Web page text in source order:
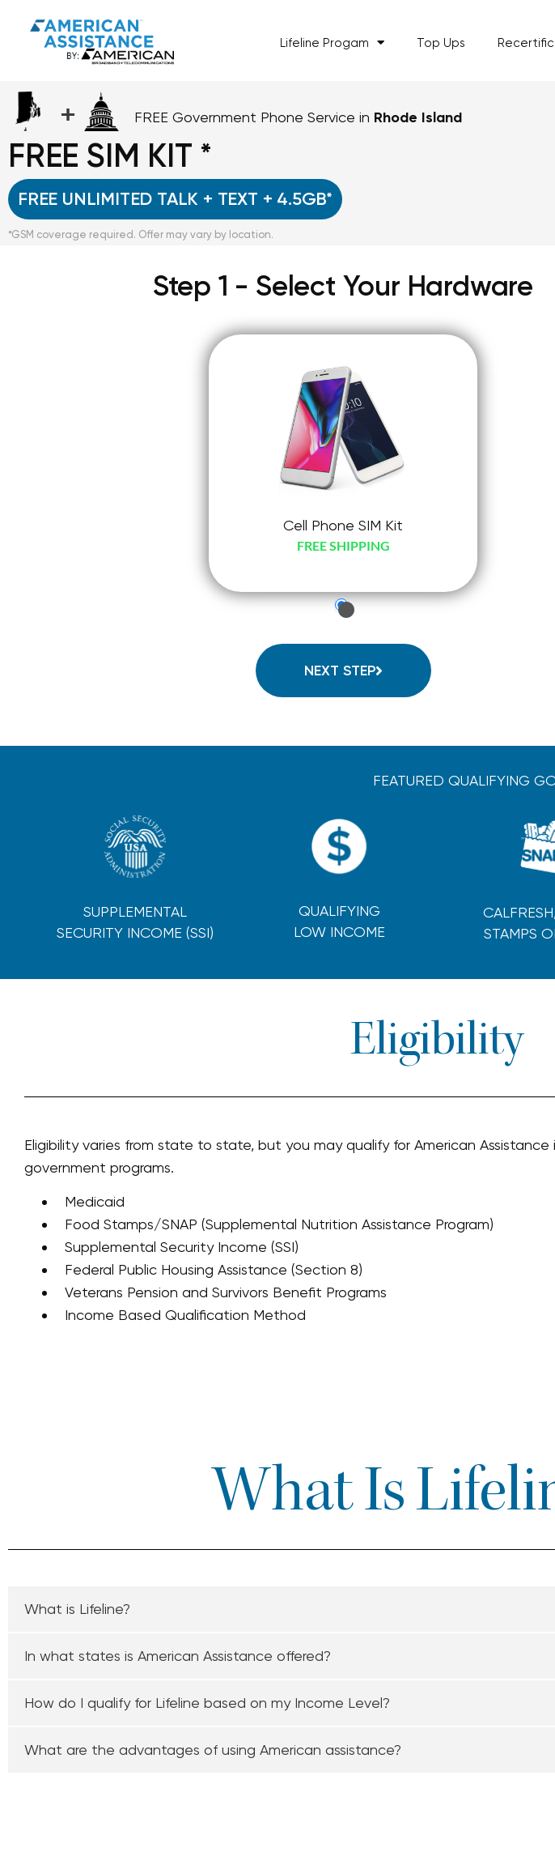
Lifeline Progam Top Ups
+ FREE Government Phone Service in Rhode Island
FREE SIM KIT *
FREE UNLIMITED TALK + TEXT + 4.5GB*
*GSM coverage required. Offer may vary by location.
Step 1 - Select Your Hardware
Cell Phone SIM Kit
FREE SHIPPING
just-
radio
NEXT STEP
FEATURED QUALIFYING
SUPPLEMENTAL
SECURITY INCOME (SSI)
QUALIFYING
LOW INCOME
STAMPS
Eligibility
Eligibility varies from state to state, but you may qualify for American
government programs.
Medicaid
Food Stamps/SNAP (Supplemental Nutrition Assistance Program)
Supplemental Security Income (SSI)
Federal Public Housing Assistance (Section 8)
Veterans Pension and Survivors Benefit Programs
Income Based Qualification Method
What Is
What is Lifeline?
In what states is American Assistance offered?
How do I qualify for Lifeline based on my Income Level?
What are the advantages of using American assistance?